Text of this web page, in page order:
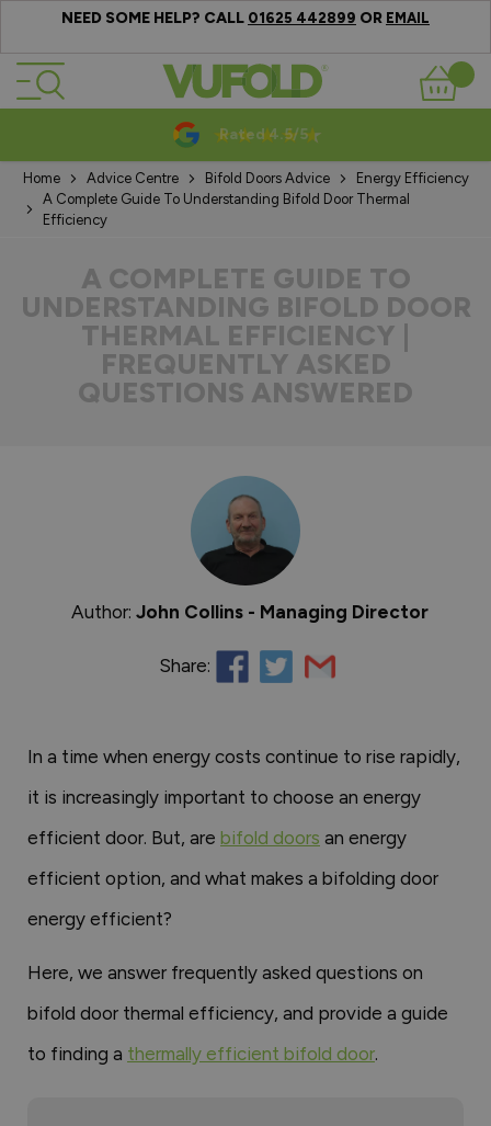
NEED SOME HELP? CALL 01625 442899 OR EMAIL
Skip to Content
Basket
10-20 Year Guarantees
Home Advice Centre Bifold Doors Advice
Energy Efficiency
A Complete Guide To Understanding Bifold Door Thermal
Efficiency
A COMPLETE GUIDE TO
UNDERSTANDING BIFOLD DOOR
THERMAL EFFICIENCY |
FREQUENTLY ASKED
QUESTIONS ANSWERED
Author:John Collins - Managing Director
Share:
In a time when energy costs continue to rise rapidly,
it is increasingly important to choose an energy
efficient door. But, are bifold doors an energy
efficient option, and what makes a bifolding door
energy efficient?
Here, we answer frequently asked questions on
bifold door thermal efficiency, and provide a guide
to finding a thermally efficient bifold door.